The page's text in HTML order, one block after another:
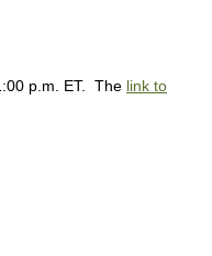
p.m. ET. The link to